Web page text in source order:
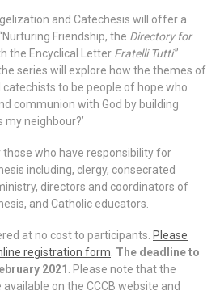
and Catechesis will offer a
Friendship, the Directory for
the Encyclical Letter Fratelli Tutti.”
series will explore how the themes of
to be people of hope who
communion with God by building
my neighbour?’
who have responsibility for
including, clergy, consecrated
directors and coordinators of
and Catholic educators.
at no cost to participants. Please
registration form The deadline to
2021
. Please note that the
on the CCCB website and